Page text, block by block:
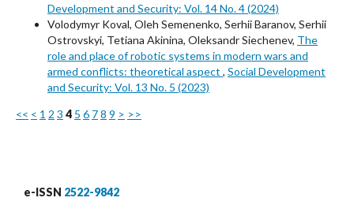
Development and Security: Vol. 14 No. 4 (2024)
Volodymyr Koval, Oleh Semenenko, Serhii Baranov, Serhii
Ostrovskyi, Tetiana Akinina, Oleksandr Siechenev, The
role and place of robotic systems in modern wars and
armed conflicts: theoretical aspect , Social Development
and Security: Vol. 13 No. 5 (2023)
<< < 1 2 3 4 5 6 78 9 > >>
e-ISSN 2522-9842